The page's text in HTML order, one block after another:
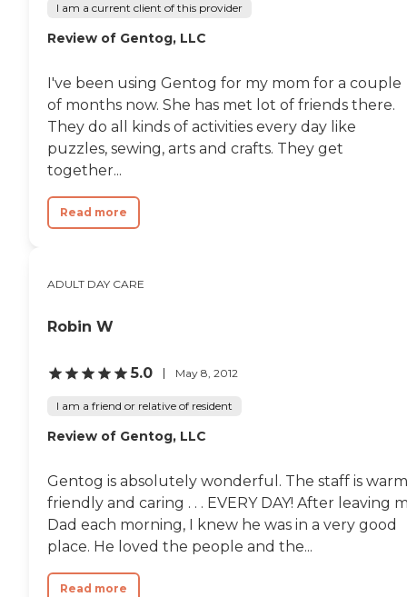
I am a current client of this provider
Review of Gentog, LLC
I've been using Gentog for my mom for a couple
of months now. She has met lot of friends there.
They do all kinds of activities every day like
puzzles, sewing, arts and crafts. They get
together...
Read more
ADULT DAY CARE
Robin W
5.0 May 8, 2012
I am a friend or relative of resident
Review of Gentog, LLC
Gentog is absolutely wonderful. The staff is
friendly and caring . . . EVERY DAY! After leaving
Dad each morning, I knew he was in a very good
place. He loved the people and the...
Read more